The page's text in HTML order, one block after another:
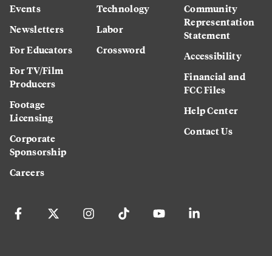
Events
Newsletters
For Educators
For TV/Film
Producers
Footage
Licensing
Corporate
Sponsorship
Careers
Technology
Labor
Crossword
Community
Representation
Statement
Accessibility
Financial and
FCC Files
Help Center
Contact Us